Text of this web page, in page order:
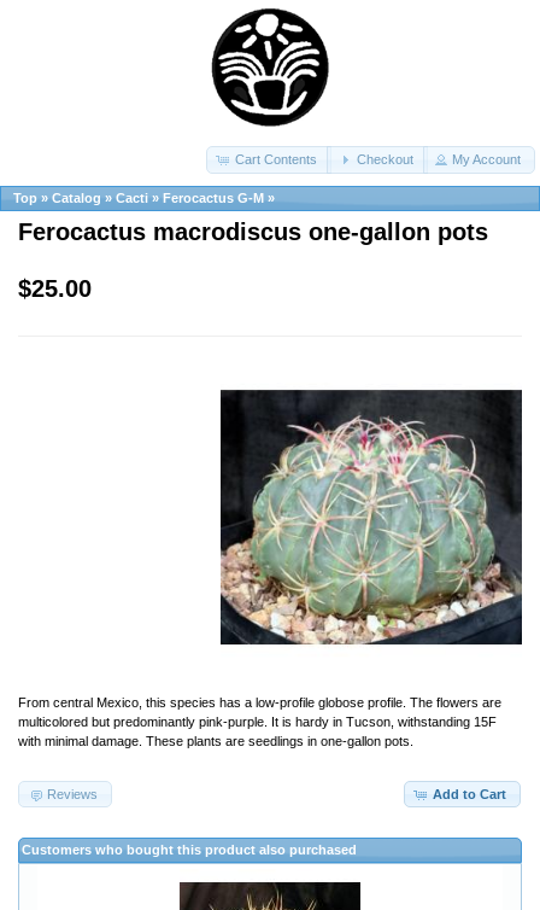
Cart Contents Checkout My Account
Top » Catalog » Cacti » Ferocactus G-M »
Ferocactus macrodiscus one-gallon pots
$25.00
From central Mexico, this species has a low-profile globose profile. The flowers are
multicolored but predominantly pink-purple. It is hardy in Tucson, withstanding 15F
with minimal damage. These plants are seedlings in one-gallon pots.
Add to Cart
Reviews
Customers who bought this product also purchased